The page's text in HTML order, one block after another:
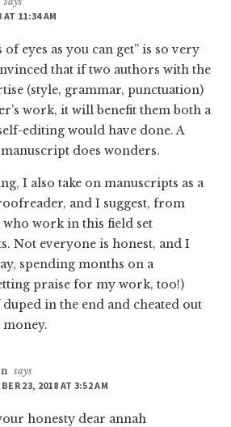
AT 11:34 AM
eyes as you can get” is so very
that if two authors with the
(style, grammar, punctuation)
work, it will benefit them both a
editing would have done. A
does wonders.
I also take on manuscripts as a
and I suggest, from
who work in this field set
Not everyone is honest, and I
spending months on a
praise for my work, too!)
in the end and cheated out
says
23, 2018 AT 3:52 AM
honesty dear annah